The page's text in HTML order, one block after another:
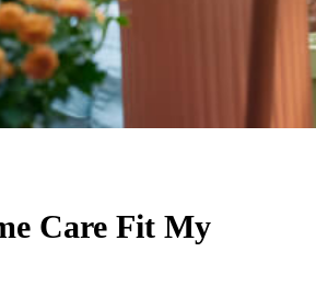
Care Fit My